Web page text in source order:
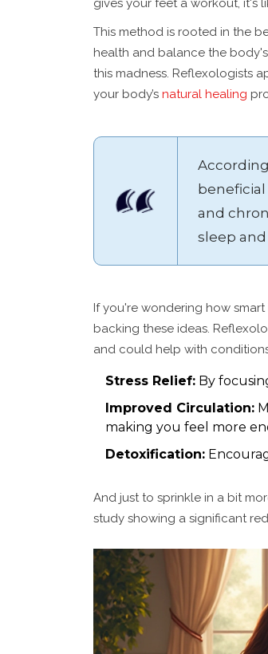
gives your feet a workout, it's
This method is rooted in the
health and balance the
this madness. Reflexologists
your body’s natural healing
and
sleep and
If you're wondering how
backing these ideas.
and could help with
Stress Relief: By
Improved Circulation:
making you feel more
Detoxification:
And just to sprinkle in a bit
study showing a significant